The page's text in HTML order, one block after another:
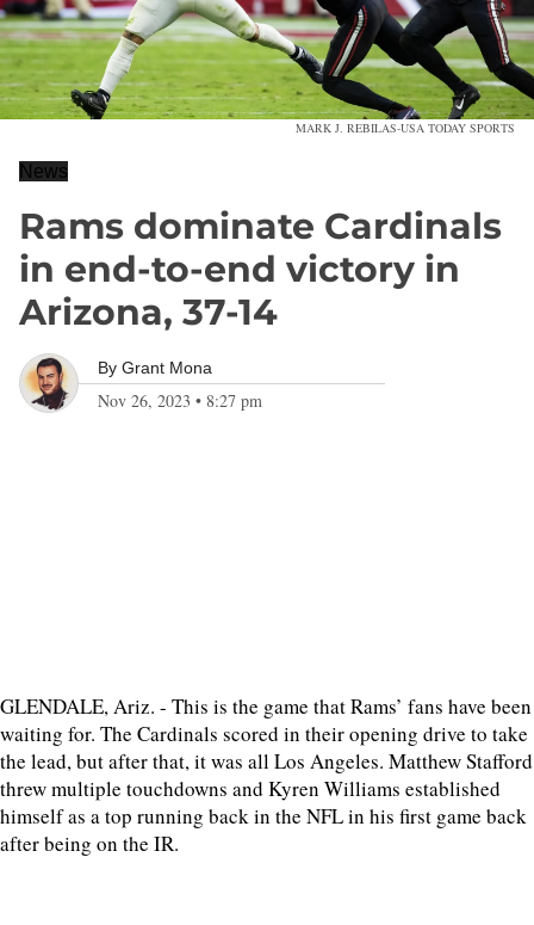
MARK J. REBILAS-USA TODAY SPORTS
News
Rams dominate Cardinals
in end-to-end victory in
Arizona, 37-14
By Grant Mona
Nov 26, 2023 • 8:27 pm
GLENDALE, Ariz. - This is the game that Rams’ fans have been
waiting for. The Cardinals scored in their opening drive to take
the lead, but after that, it was all Los Angeles. Matthew Stafford
threw multiple touchdowns and Kyren Williams established
himself as a top running back in the NFL in his first game back
after being on the IR.